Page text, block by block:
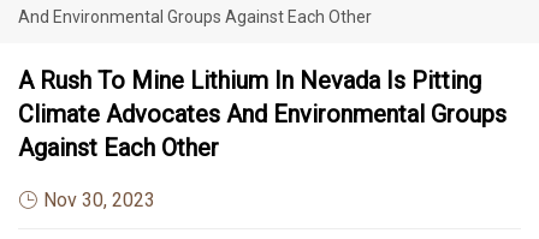
And Environmental Groups Against Each Other
A Rush To Mine Lithium In Nevada Is Pitting
Climate Advocates And Environmental Groups
Against Each Other
Nov 30, 2023